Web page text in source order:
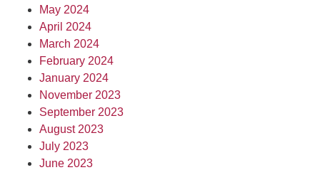
May 2024
April 2024
March 2024
February 2024
January 2024
November 2023
September 2023
August 2023
July 2023
June 2023